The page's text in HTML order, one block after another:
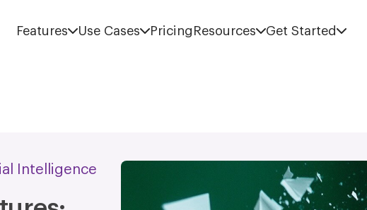
Features Use Cases Pricing Resources Get Started
Intelligence